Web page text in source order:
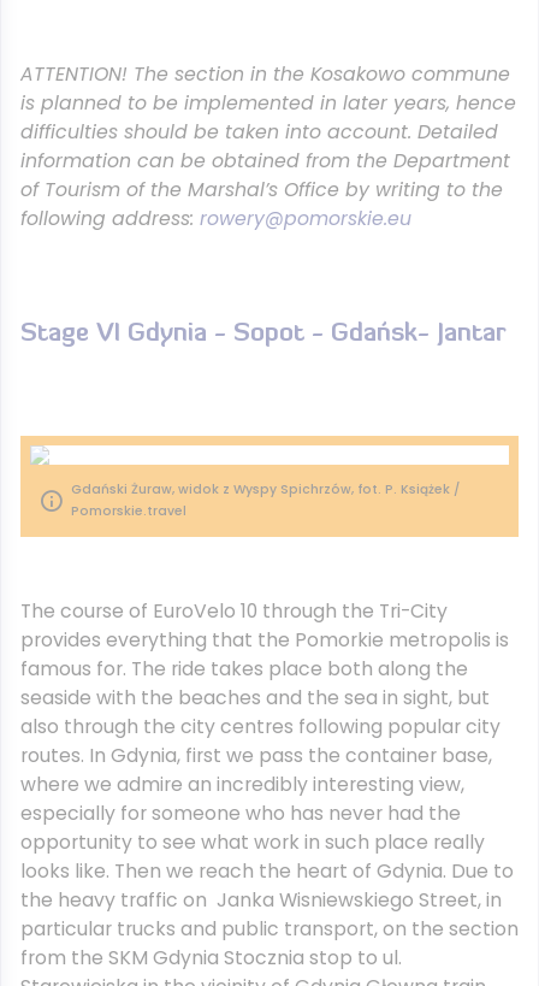
ATTENTION! The section in the Kosakowo commune
is planned to be implemented in later years, hence
difficulties should be taken into account. Detailed
information can be obtained from the Department
of Tourism of the Marshal’s Office by writing to the
following address: rowery@pomorskie.eu
Stage VI Gdynia - Sopot - Gdańsk- Jantar
Gdański Żuraw, widok z Wyspy Spichrzów, fot. P. Książek /
Pomorskie.travel
The course of EuroVelo 10 through the Tri-City
provides everything that the Pomorkie metropolis is
famous for. The ride takes place both along the
seaside with the beaches and the sea in sight, but
also through the city centres following popular city
routes. In Gdynia, first we pass the container base,
where we admire an incredibly interesting view,
especially for someone who has never had the
opportunity to see what work in such place really
looks like. Then we reach the heart of Gdynia. Due to
the heavy traffic on Janka Wisniewskiego Street, in
particular trucks and public transport, on the section
from the SKM Gdynia Stocznia stop to ul.